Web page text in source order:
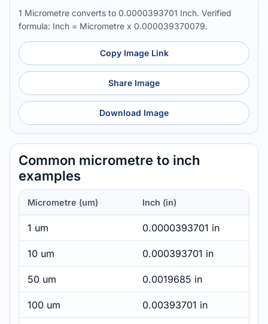
1 Micrometre converts to 0.0000393701 Inch. Verified
formula: Inch = Micrometre x 0.000039370079.
Copy Image Link
Share Image
Download Image
Common micrometre to inch
examples
Micrometre (um) Inch (in)
1 um 0.0000393701 in
10 um 0.000393701 in
50 um 0.0019685 in
100 um 0.00393701 in